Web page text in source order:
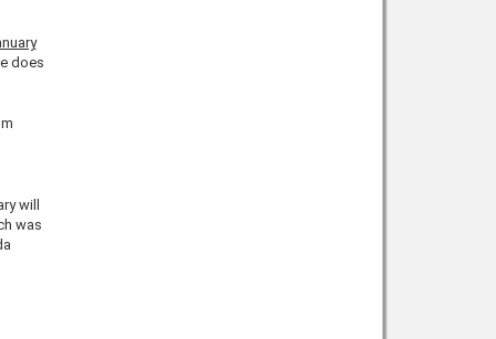
does
will
was